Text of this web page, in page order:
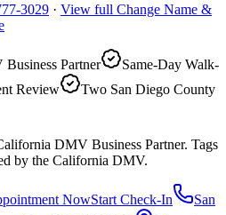
3029 · View full Change Name &
Partner
Same-Day Walk-
Review
Two San Diego County
DMV Business Partner. Tags
by the California DMV.
NowStart Check-In
San